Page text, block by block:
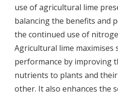
use of agricultural lime
balancing the benefits and
the continued use of
Agricultural lime
performance by improving
nutrients to plants and
other. It also enhances the